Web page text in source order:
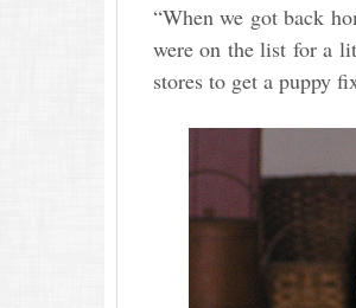
“When we got back
were on the list for a
stores to get a puppy